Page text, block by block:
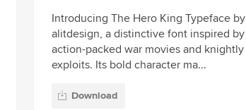
Introducing The Hero King Typeface by
alitdesign, a distinctive font inspired by
action-packed war movies and knightly
exploits. Its bold character ma...
Download